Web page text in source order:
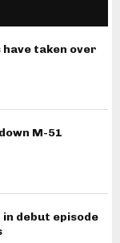
have taken over
M-51
debut episode